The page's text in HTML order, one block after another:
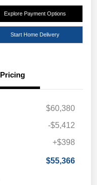
Explore Payment Options
Start Home Delivery
Pricing
$60,380
-$5,412
+$398
$55,366